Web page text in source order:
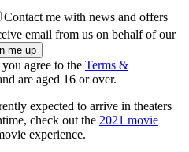
Contact me with news and offers
email from us on behalf of our
agree to the Terms &
are aged 16 or over.
expected to arrive in theaters
check out the 2021 movie
experience.